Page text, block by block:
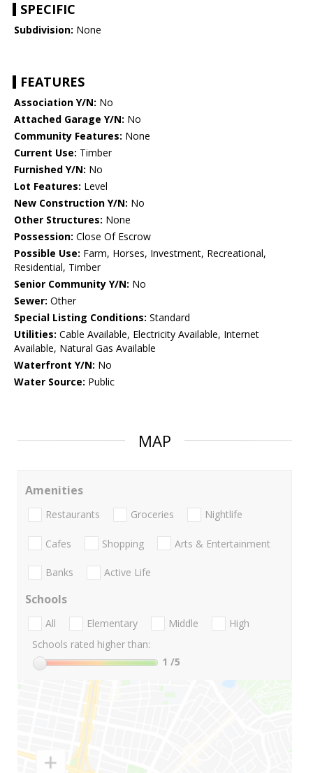
SPECIFIC
Subdivision: None
FEATURES
Association Y/N: No
Attached Garage Y/N: No
Community Features: None
Current Use: Timber
Furnished Y/N: No
Lot Features: Level
New Construction Y/N: No
Other Structures: None
Possession: Close Of Escrow
Possible Use: Farm, Horses, Investment, Recreational,
Residential, Timber
Senior Community Y/N: No
Sewer: Other
Special Listing Conditions: Standard
Utilities: Cable Available, Electricity Available, Internet
Available, Natural Gas Available
Waterfront Y/N: No
Water Source: Public
MAP
Amenities
Restaurants Groceries Nightlife
Cafes Shopping Arts & Entertainment
Banks Active Life
Schools
All Elementary Middle
High
Schools rated higher than:
1 /5